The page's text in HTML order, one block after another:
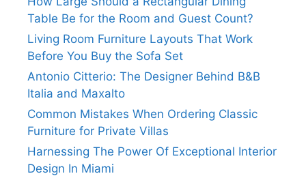
Table Be for the Room and Guest Count?
Living Room Furniture Layouts That Work
Before You Buy the Sofa Set
Antonio Citterio: The Designer Behind B&B
Italia and Maxalto
Common Mistakes When Ordering Classic
Furniture for Private Villas
Harnessing The Power Of Exceptional Interior
Design In Miami